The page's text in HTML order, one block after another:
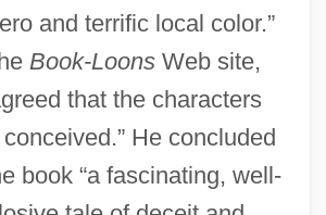
and terrific local color.”
Book-LoonsWeb site,
that the characters
He concluded
book “a fascinating, well-